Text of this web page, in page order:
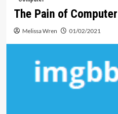
The Pain of
Melissa Wren 01/02/2021